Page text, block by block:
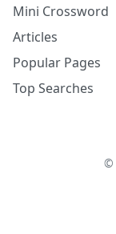
Mini Crossword
Articles
Popular Pages
Top Searches
©